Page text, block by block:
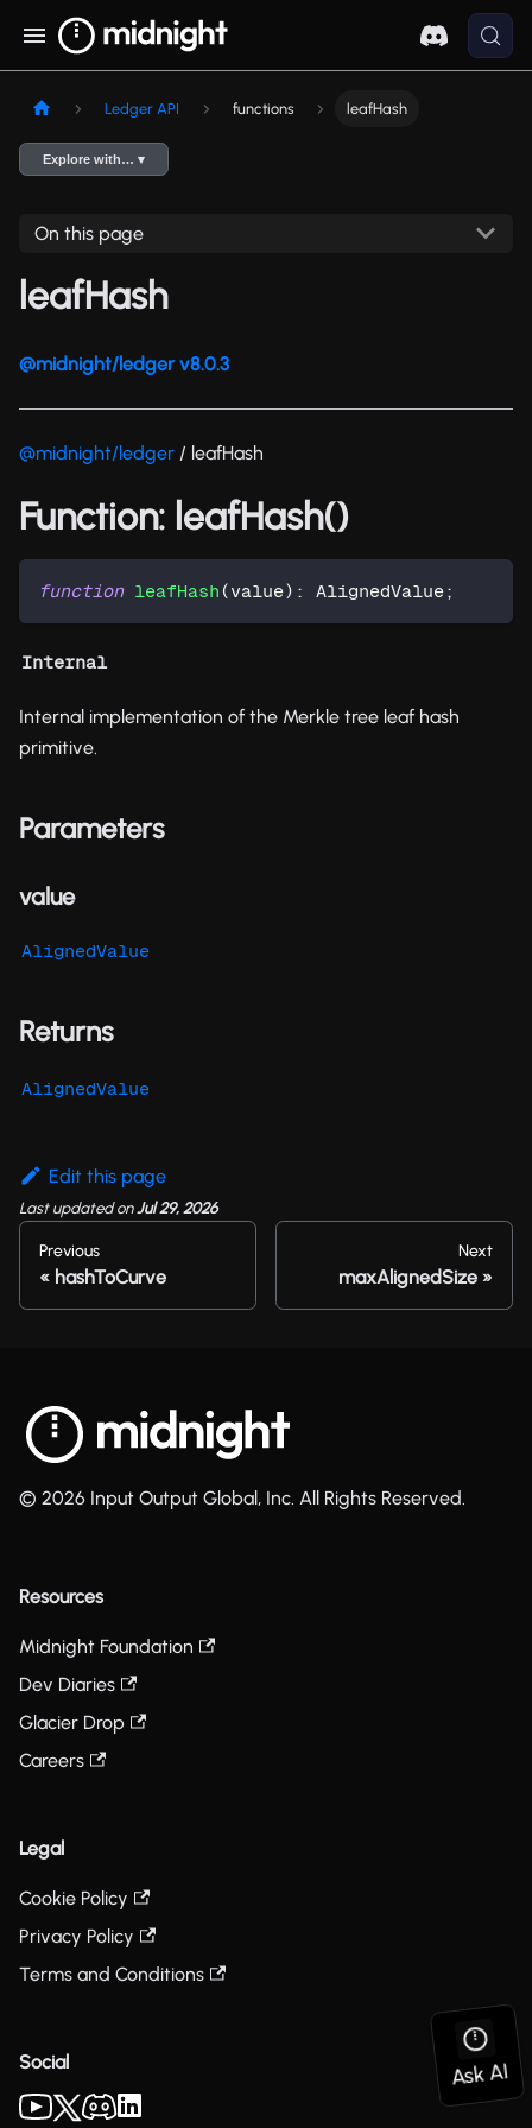
Ledger API functions leafHash
Explore with… ▾
On this page
leafHash
@midnight/ledger v8.0.3
@midnight/ledger / leafHash
Function: leafHash()
function leafHash (value) : AlignedValue;
Internal
Internal implementation of the Merkle tree leaf hash
primitive.
Parameters
value
AlignedValue
Returns
AlignedValue
Edit this page
Last updatedonJul 29, 2026
Previous
hashToCurve
Next
maxAlignedSize
© 2026 Input Output Global, Inc. All Rights Reserved.
Resources
Midnight Foundation
Dev Diaries
Glacier Drop
Careers
Legal
Cookie Policy
Privacy Policy
Terms and Conditions
Social